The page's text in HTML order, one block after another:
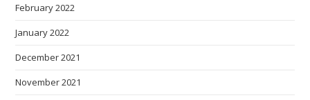
February 2022
January 2022
December 2021
November 2021